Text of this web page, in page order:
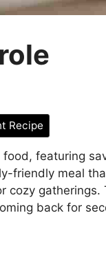
Recipe
featuring
friendly meal
cozy gatherings.
back for